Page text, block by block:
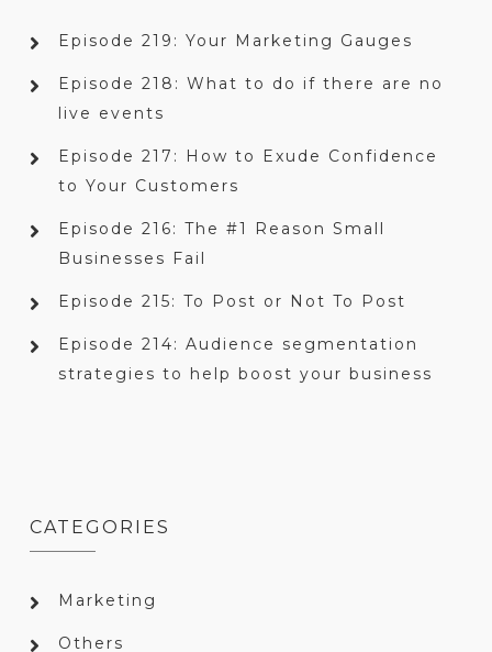
Episode 219: Your Marketing Gauges
Episode 218: What to do if there are no
live events
Episode 217: How to Exude Confidence
to Your Customers
Episode 216: The #1 Reason Small
Businesses Fail
Episode 215: To Post or Not To Post
Episode 214: Audience segmentation
strategies to help boost your business
CATEGORIES
Marketing
Others